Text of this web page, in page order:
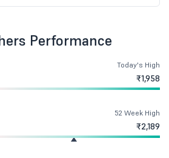
Performance
Today's High
₹1,958
52 Week High
₹2,189